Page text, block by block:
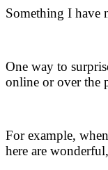
Something I have
One way to
online or over the
For example,
here are